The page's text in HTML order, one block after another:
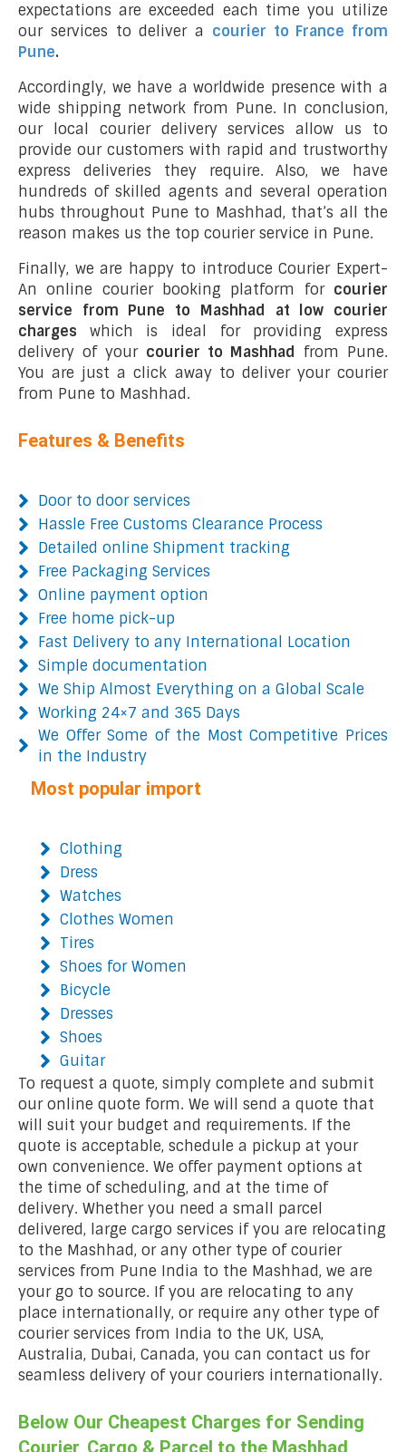
expectations are exceeded each time you utilize
our services to deliver a courier to France from
Pune.
Accordingly, we have a worldwide presence with a
wide shipping network from Pune. In conclusion,
our local courier delivery services allow us to
provide our customers with rapid and trustworthy
express deliveries they require. Also, we have
hundreds of skilled agents and several operation
hubs throughout Pune to Mashhad, that’s all the
reason makes us the top courier service in Pune.
Finally, we are happy to introduce Courier Expert-
An online courier booking platform for courier
service from Pune to Mashhad at low courier
charges which is ideal for providing express
delivery of your courier to Mashhad
from Pune.
You are just a click away to deliver your courier
from Pune to Mashhad.
Features & Benefits
Door to door services
Hassle Free Customs Clearance Process
Detailed online Shipment tracking
Free Packaging Services
Online payment option
Free home pick-up
Fast Delivery to any International Location
Simple documentation
We Ship Almost Everything on a Global Scale
Working 24×7 and 365 Days
We Offer Some of the Most Competitive Prices
in the Industry
Most popular import
Clothing
Dress
Watches
Clothes Women
Tires
Shoes for Women
Bicycle
Dresses
Shoes
Guitar
To request a quote, simply complete and submit
our online quote form. We will send a quote that
will suit your budget and requirements. If the
quote is acceptable, schedule a pickup at your
own convenience. We offer payment options at
the time of scheduling, and at the time of
delivery. Whether you need a small parcel
delivered, large cargo services if you are relocating
to the Mashhad, or any other type of courier
services from Pune India to the Mashhad, we are
your go to source. If you are relocating to any
place internationally, or require any other type of
courier services from India to the UK, USA,
Australia, Dubai, Canada, you can contact us for
seamless delivery of your couriers internationally.
Below Our Cheapest Charges for Sending
Courier, Cargo & Parcel to the Mashhad